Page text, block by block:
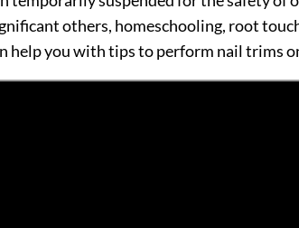
others, homeschooling, root
help you with tips to perform nail trims